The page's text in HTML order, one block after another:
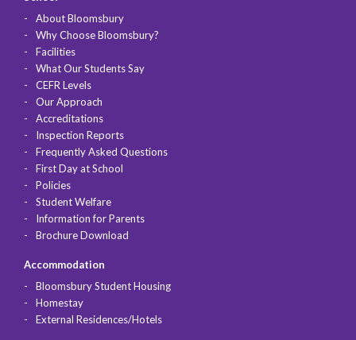
About Bloomsbury
Why Choose Bloomsbury?
Facilities
What Our Students Say
CEFR Levels
Our Approach
Accreditations
Inspection Reports
Frequently Asked Questions
First Day at School
Policies
Student Welfare
Information for Parents
Brochure Download
Accommodation
Bloomsbury Student Housing
Homestay
External Residences/Hotels